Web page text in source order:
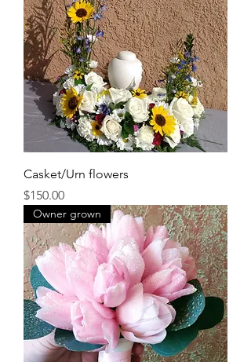
Casket/Urn flowers
Price
$150.00
Owner grown